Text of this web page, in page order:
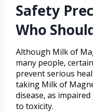
Safety
Who
Although Milk of
many people,
prevent serious
taking Milk of
disease, as
to toxicity.